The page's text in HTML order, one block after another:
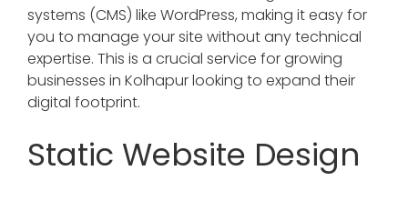
systems (CMS) like WordPress, making it easy for
you to manage your site without any technical
expertise. This is a crucial service for growing
businesses in Kolhapur looking to expand their
digital footprint.
Static Website Design